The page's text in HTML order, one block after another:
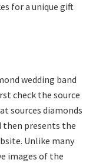
for a unique gift
wedding band
check the source
sources diamonds
then presents the
Unlike many
images of the